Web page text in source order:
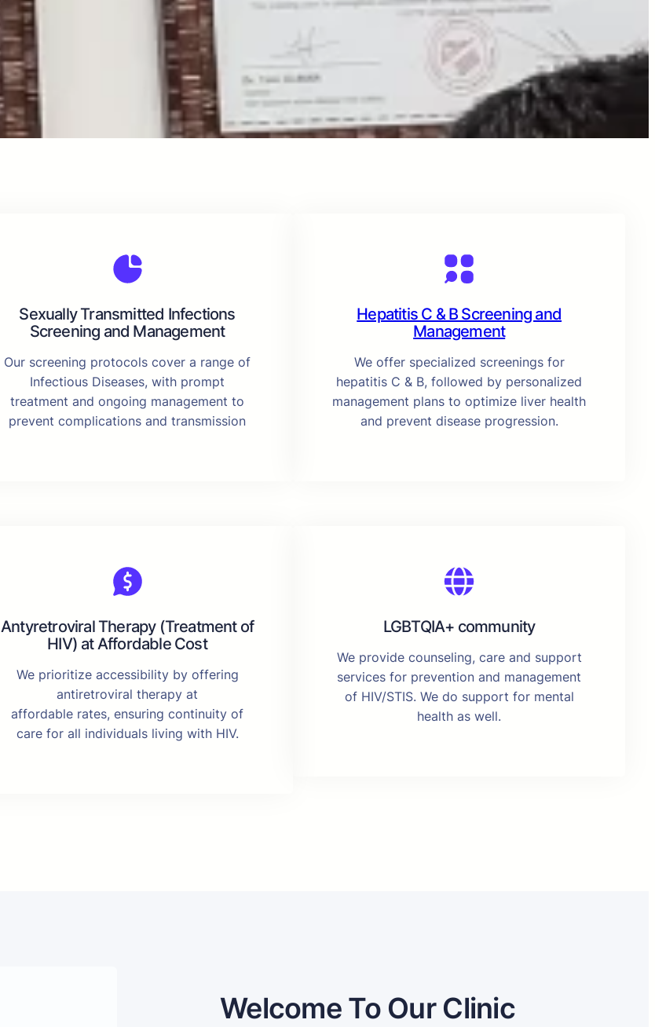
Sexually Transmitted Infections
Screening and Management
Our screening protocols cover a range of
Infectious Diseases, with prompt
treatment and ongoing management to
prevent complications and transmission
Hepatitis C & B Screening and
Management
We offer specialized screenings for
hepatitis C & B, followed by personalized
management plans to optimize liver health
and prevent disease progression.
Antyretroviral Therapy (Treatment of
HIV) at Affordable Cost
We prioritize accessibility by offering
antiretroviral therapy at
affordable rates, ensuring continuity of
care for all individuals living with HIV.
LGBTQIA+ community
We provide counseling, care and support
services for prevention and management
of HIV/STIS. We do support for mental
health as well.
Welcome To Our Clinic